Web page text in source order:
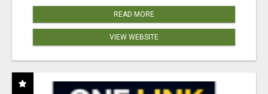
READ MORE
VIEW WEBSITE